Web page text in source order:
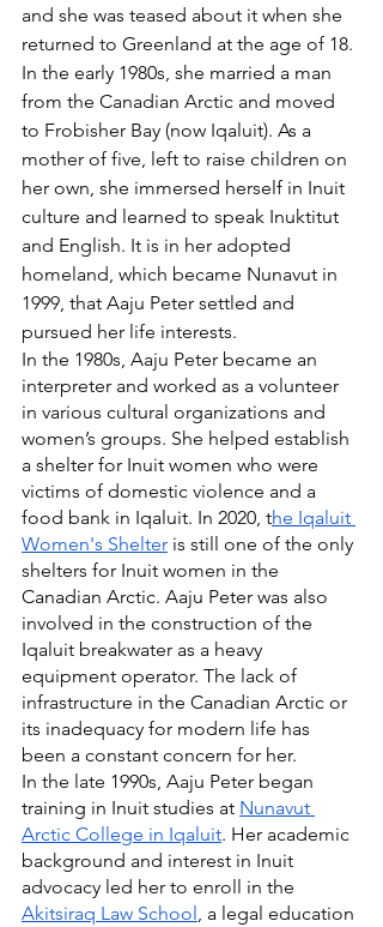
and she was teased about it when she
returned to Greenland at the age of 18.
In the early 1980s, she married a man
from the Canadian Arctic and moved
to Frobisher Bay (now Iqaluit). As a
mother of five, left to raise children on
her own, she immersed herself in Inuit
culture and learned to speak Inuktitut
and English. It is in her adopted
homeland, which became Nunavut in
1999, that Aaju Peter settled and
pursued her life interests.
In the 1980s, Aaju Peter became an
interpreter and worked as a volunteer
in various cultural organizations and
women’s groups. She helped establish
a shelter for Inuit women who were
victims of domestic violence and a
food bank in Iqaluit. In 2020, the Iqaluit
Women's Shelter is still one of the only
shelters for Inuit women in the
Canadian Arctic. Aaju Peter was also
involved in the construction of the
Iqaluit breakwater as a heavy
equipment operator. The lack of
infrastructure in the Canadian Arctic or
its inadequacy for modern life has
been a constant concern for her.
In the late 1990s, Aaju Peter began
training in Inuit studies at Nunavut
Arctic College in Iqaluit. Her academic
background and interest in Inuit
advocacy led her to enroll in the
Akitsiraq Law School , a legal education